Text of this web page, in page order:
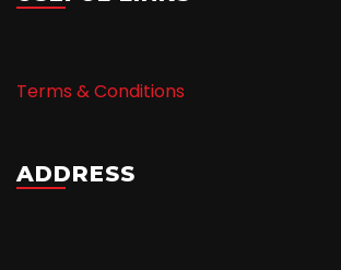
Terms & Conditions
ADDRESS